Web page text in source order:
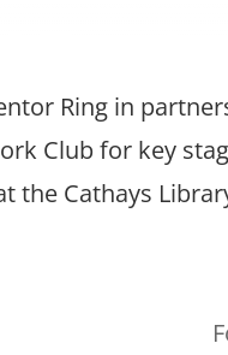
Ring in
Club for key
the Cathays